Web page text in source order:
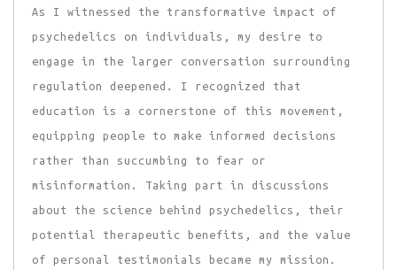
As I witnessed the transformative impact of
psychedelics on individuals, my desire to
engage in the larger conversation surrounding
regulation deepened. I recognized that
education is a cornerstone of this movement,
equipping people to make informed decisions
rather than succumbing to fear or
misinformation. Taking part in discussions
about the science behind psychedelics, their
potential therapeutic benefits, and the value
of personal testimonials became my mission.